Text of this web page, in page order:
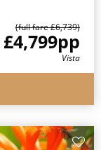
(full fare £6,739)
£4,799pp
Vista